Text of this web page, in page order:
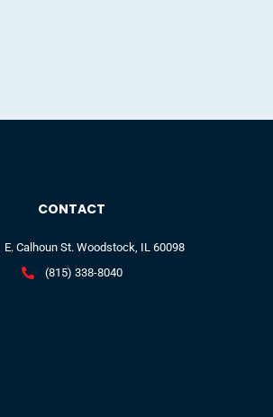
CONTACT
E. Calhoun St. Woodstock, IL 60098
(815) 338-8040